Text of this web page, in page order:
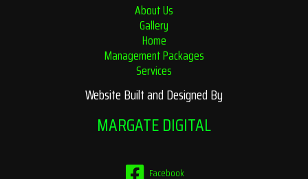
About Us
Gallery
Home
Management Packages
Services
Website Built and Designed By
MARGATE DIGITAL
Facebook